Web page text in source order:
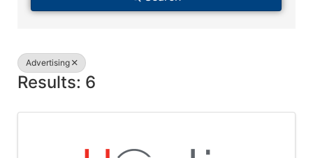
Advertising
Results: 6